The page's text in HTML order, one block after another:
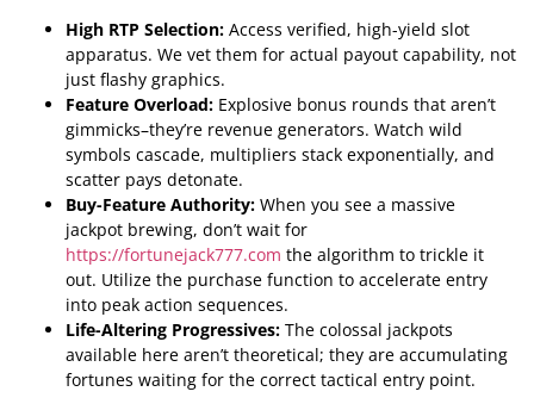
High RTP Selection: Access verified, high-yield slot
apparatus. We vet them for actual payout capability, not
just flashy graphics.
Feature Overload: Explosive bonus rounds that aren’t
gimmicks–they’re revenue generators. Watch wild
symbols cascade, multipliers stack exponentially, and
scatter pays detonate.
Buy-Feature Authority: When you see a massive
jackpot brewing, don’t wait for
https://fortunejack777.com the algorithm to trickle it
out. Utilize the purchase function to accelerate entry
into peak action sequences.
Life-Altering Progressives: The colossal jackpots
available here aren’t theoretical; they are accumulating
fortunes waiting for the correct tactical entry point.